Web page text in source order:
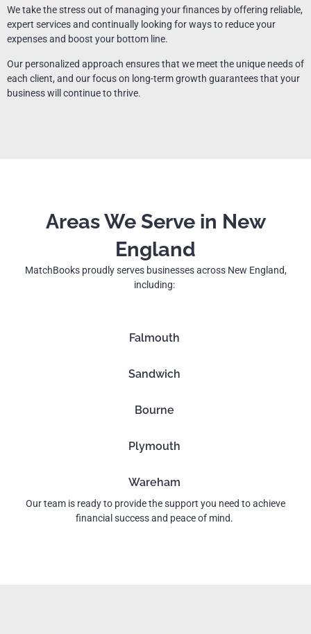
We take the stress out of managing your finances by offering reliable,
expert services and continually looking for ways to reduce your
expenses and boost your bottom line.
Our personalized approach ensures that we meet the unique needs of
each client, and our focus on long-term growth guarantees that your
business will continue to thrive.
Areas We Serve in New
England
MatchBooks proudly serves businesses across New England,
including:
Falmouth
Sandwich
Bourne
Plymouth
Wareham
Our team is ready to provide the support you need to achieve
financial success and peace of mind.